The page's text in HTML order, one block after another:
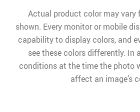
Actual product color may vary
shown. Every monitor or mobile
capability to display colors, and
see these colors differently. In
conditions at the time the photo
affect an image’s